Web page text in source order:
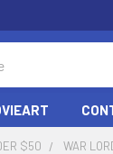
$50 WAR